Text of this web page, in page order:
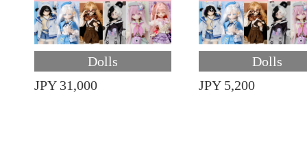
Dolls
JPY 31,000
Dolls
JPY 5,200